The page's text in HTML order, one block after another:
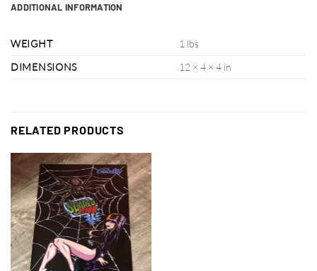
ADDITIONAL INFORMATION
WEIGHT
1 lbs
DIMENSIONS
12 × 4 × 4 in
RELATED PRODUCTS